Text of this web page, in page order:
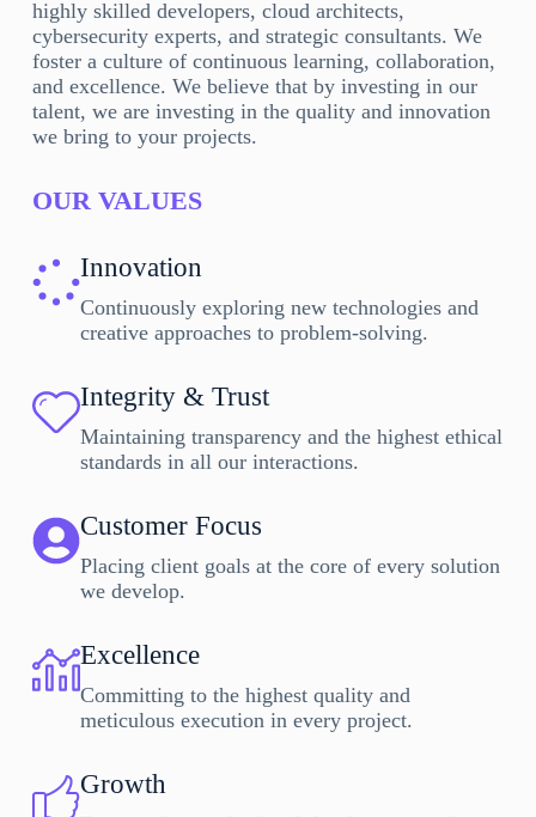
highly skilled developers, cloud architects,
cybersecurity experts, and strategic consultants. We
foster a culture of continuous learning, collaboration,
and excellence. We believe that by investing in our
talent, we are investing in the quality and innovation
we bring to your projects.
OUR VALUES
Innovation
Continuously exploring new technologies and
creative approaches to problem-solving.
Integrity & Trust
Maintaining transparency and the highest ethical
standards in all our interactions.
Customer Focus
Placing client goals at the core of every solution
we develop.
Excellence
Committing to the highest quality and
meticulous execution in every project.
Growth